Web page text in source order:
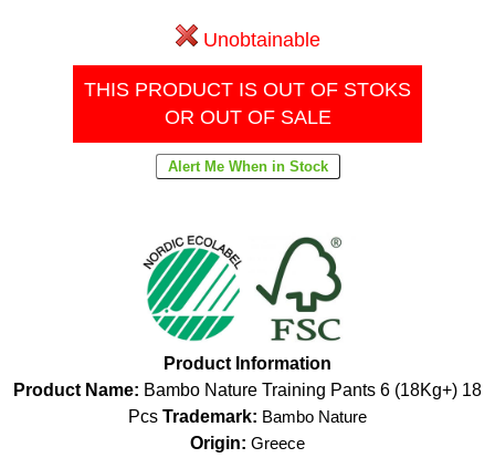
Unobtainable
THIS PRODUCT IS OUT OF STOKS
OR OUT OF SALE
Product Information
Product Name: Bambo Nature Training Pants 6 (18Kg+) 18
Pcs Trademark: Bambo Nature
Origin: Greece